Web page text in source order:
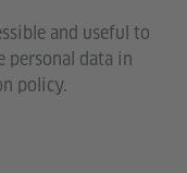
and useful to
personal data in
policy.